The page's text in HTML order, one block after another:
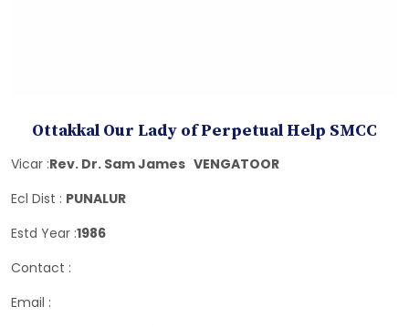
Ottakkal Our Lady of Perpetual Help SMCC
Vicar :Rev. Dr. Sam James VENGATOOR
Ecl Dist : PUNALUR
Estd Year :1986
Contact :
Email :